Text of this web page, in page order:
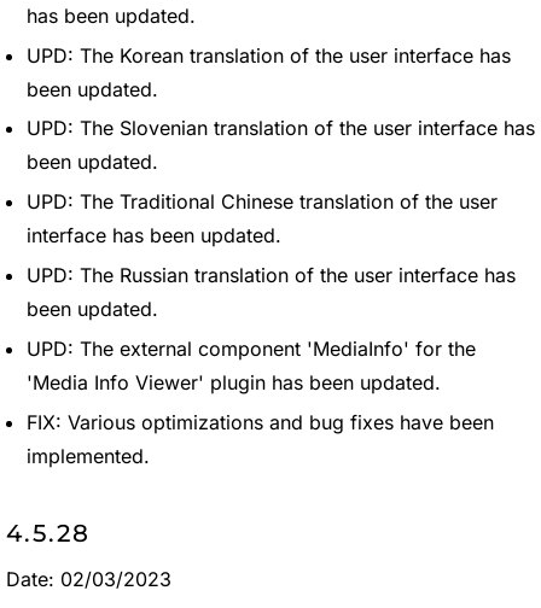
has been updated.
UPD: The Korean translation of the user interface has
been updated.
UPD: The Slovenian translation of the user interface has
been updated.
UPD: The Traditional Chinese translation of the user
interface has been updated.
UPD: The Russian translation of the user interface has
been updated.
UPD: The external component 'MediaInfo' for the
'Media Info Viewer' plugin has been updated.
FIX: Various optimizations and bug fixes have been
implemented.
4.5.28
Date: 02/03/2023